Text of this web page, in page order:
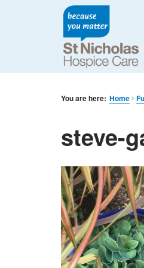
You are here: Home
steve-